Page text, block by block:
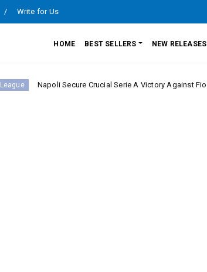
Write for Us
HOME BEST SELLERS NEW RELEASES
Napoli Secure Crucial Serie A Victory Against Fiorentina